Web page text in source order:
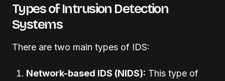
Types of Intrusion Detection
Systems
There are two main types of IDS:
Network-based IDS (NIDS): This type of